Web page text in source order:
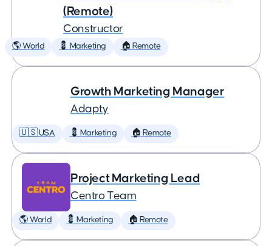
(Remote)
Constructor
🌎 World 💈 Marketing 🏠 Remote
Growth Marketing Manager
Adapty
🇺🇸 USA 💈 Marketing 🏠 Remote
Project Marketing Lead
Centro Team
🌎 World 💈 Marketing 🏠 Remote